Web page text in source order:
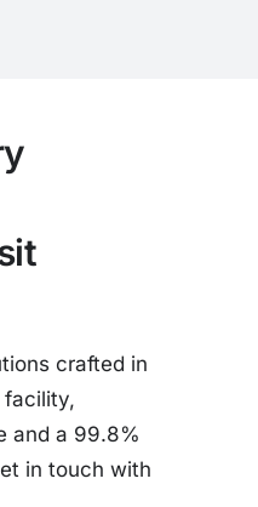
crafted in
facility,
and a 99.8%
in touch with